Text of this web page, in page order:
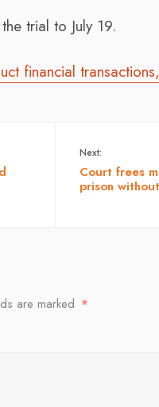
trial to July 19.
financial
Next:
Court frees
prison
are marked *